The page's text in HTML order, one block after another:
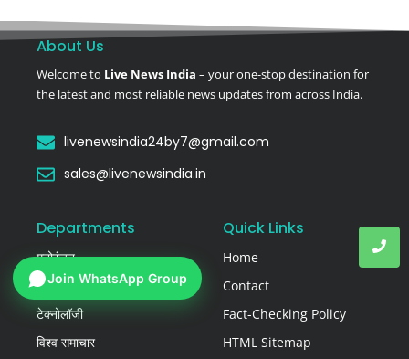
About Us
Welcome to Live News India – your one-stop destination for
the latest and most reliable news updates from across India.
livenewsindia24by7@gmail.com
sales@livenewsindia.in
Departments
मनोरंजन
राष्ट्रीय समाचार
टेक्नोलॉजी
विश्व समाचार
Quick Links
Home
Contact
Fact-Checking Policy
HTML Sitemap
Join WhatsApp Group